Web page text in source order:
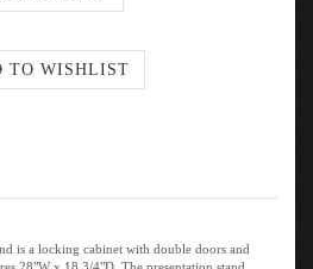
is a locking cabinet with double doors and
28"W x 18 3/4"D. The presentation stand